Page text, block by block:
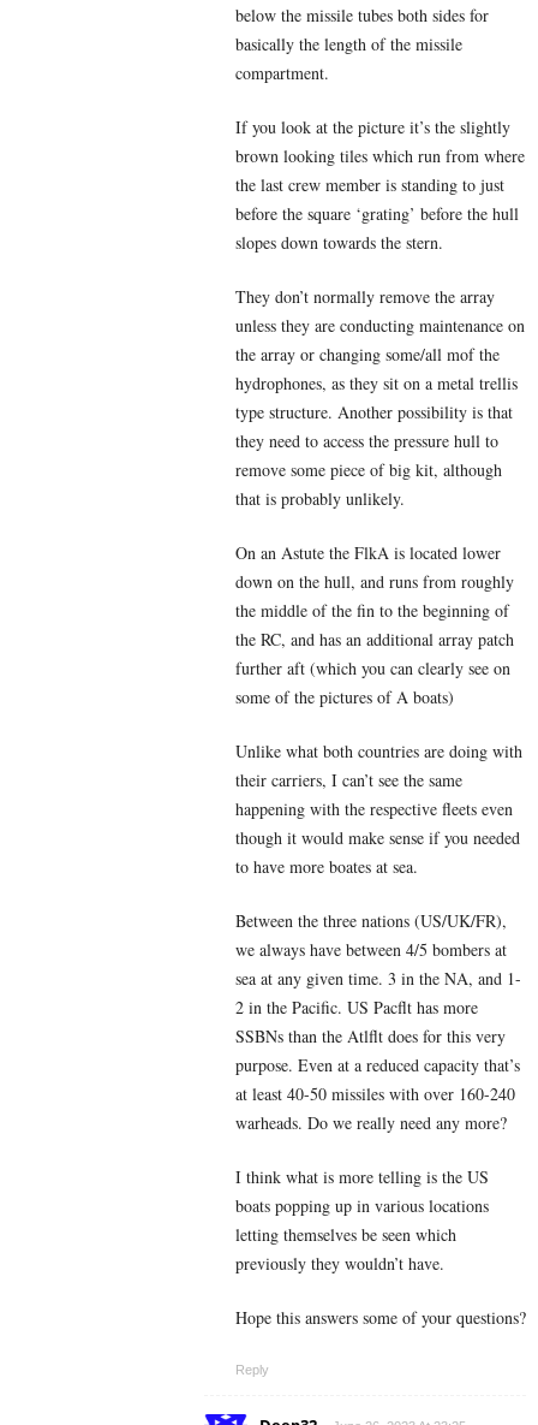
below the missile tubes both sides for
basically the length of the missile
compartment.
If you look at the picture it’s the slightly
brown looking tiles which run from where
the last crew member is standing to just
before the square ‘grating’ before the hull
slopes down towards the stern.
They don’t normally remove the array
unless they are conducting maintenance on
the array or changing some/all mof the
hydrophones, as they sit on a metal trellis
type structure. Another possibility is that
they need to access the pressure hull to
remove some piece of big kit, although
that is probably unlikely.
On an Astute the FlkA is located lower
down on the hull, and runs from roughly
the middle of the fin to the beginning of
the RC, and has an additional array patch
further aft (which you can clearly see on
some of the pictures of A boats)
Unlike what both countries are doing with
their carriers, I can’t see the same
happening with the respective fleets even
though it would make sense if you needed
to have more boates at sea.
Between the three nations (US/UK/FR),
we always have between 4/5 bombers at
sea at any given time. 3 in the NA, and 1-
2 in the Pacific. US Pacflt has more
SSBNs than the Atlflt does for this very
purpose. Even at a reduced capacity that’s
at least 40-50 missiles with over 160-240
warheads. Do we really need any more?
I think what is more telling is the US
boats popping up in various locations
letting themselves be seen which
previously they wouldn’t have.
Hope this answers some of your questions?
Reply